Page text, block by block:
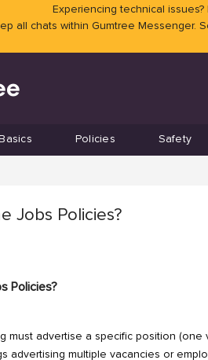
Experiencing technical
all chats within Gumtree Messenger.
Basics Policies Safety
Jobs Policies?
Policies?
must advertise a specific position (one
advertising multiple vacancies or